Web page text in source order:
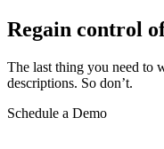
Regain control
The last thing you need to
descriptions. So don’t.
Schedule a Demo